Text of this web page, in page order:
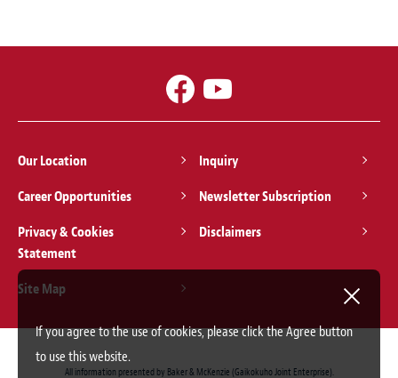
Our Location
Inquiry
Career Opportunities
Newsletter Subscription
Privacy & Cookies
Statement
Disclaimers
Site Map
All information presented by Baker & McKenzie (Gaikokuho Joint Enterprise).
If you agree to the use of cookies, please click the Agree button
to use this website.